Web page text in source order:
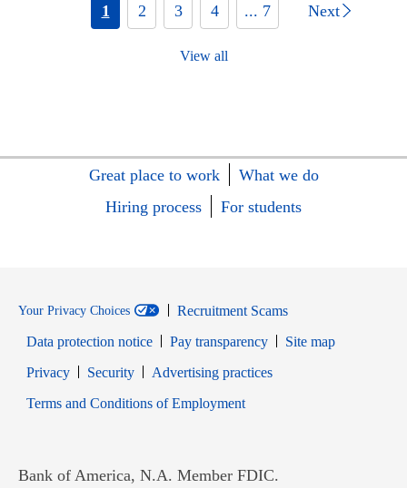
1 2 3 4 ... 7 Next
View all
Great place to work
What we do
Hiring process
For students
Your Privacy Choices
Recruitment Scams
Data protection notice
Pay transparency
Site map
PrivacyOpens in new window
SecurityOpens in new window
Advertising practices
Terms and Conditions of EmploymentOpens in new window
Bank of America, N.A. Member FDIC.